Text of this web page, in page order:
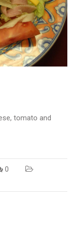
tomato and
0